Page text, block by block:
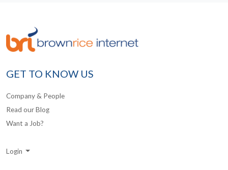
GET TO KNOW US
Company & People
Read our Blog
Want a Job?
Login